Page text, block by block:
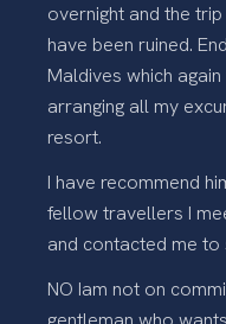
overnight and the
have been ruined.
Maldives which
arranging all my
resort.
I have recommend
fellow travellers I
and contacted me to
NO Iam not on